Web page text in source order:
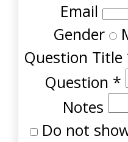
Email
Gender
Question Title
Question *
Notes
Do not